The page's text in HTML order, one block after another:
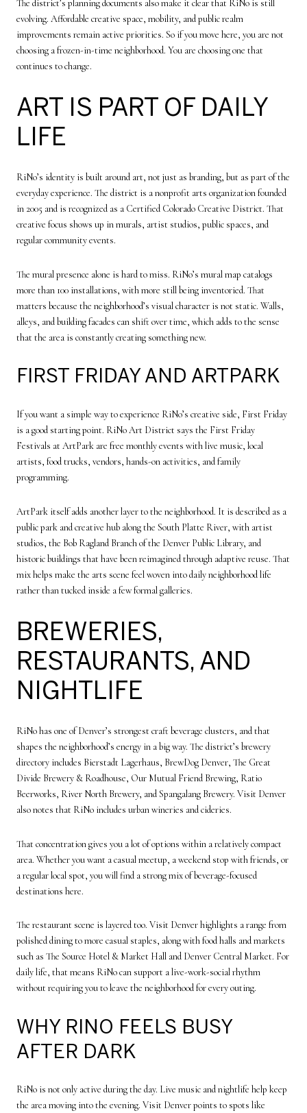
The district’s planning documents also make it clear that RiNo is still
evolving. Affordable creative space, mobility, and public realm
improvements remain active priorities. So if you move here, you are not
choosing a frozen-in-time neighborhood. You are choosing one that
continues to change.
ART IS PART OF DAILY
LIFE
RiNo’s identity is built around art, not just as branding, but as part of the
everyday experience. The district is a nonprofit arts organization founded
in 2005 and is recognized as a Certified Colorado Creative District. That
creative focus shows up in murals, artist studios, public spaces, and
regular community events.
The mural presence alone is hard to miss. RiNo’s mural map catalogs
more than 100 installations, with more still being inventoried. That
matters because the neighborhood’s visual character is not static. Walls,
alleys, and building facades can shift over time, which adds to the sense
that the area is constantly creating something new.
FIRST FRIDAY AND ARTPARK
If you want a simple way to experience RiNo’s creative side, First Friday
is a good starting point. RiNo Art District says the First Friday
Festivals at ArtPark are free monthly events with live music, local
artists, food trucks, vendors, hands-on activities, and family
programming.
ArtPark itself adds another layer to the neighborhood. It is described as a
public park and creative hub along the South Platte River, with artist
studios, the Bob Ragland Branch of the Denver Public Library, and
historic buildings that have been reimagined through adaptive reuse. That
mix helps make the arts scene feel woven into daily neighborhood life
rather than tucked inside a few formal galleries.
BREWERIES,
RESTAURANTS, AND
NIGHTLIFE
RiNo has one of Denver’s strongest craft beverage clusters, and that
shapes the neighborhood’s energy in a big way. The district’s brewery
directory includes Bierstadt Lagerhaus, BrewDog Denver, The Great
Divide Brewery & Roadhouse, Our Mutual Friend Brewing, Ratio
Beerworks, River North Brewery, and Spangalang Brewery. Visit Denver
also notes that RiNo includes urban wineries and cideries.
That concentration gives you a lot of options within a relatively compact
area. Whether you want a casual meetup, a weekend stop with friends, or
a regular local spot, you will find a strong mix of beverage-focused
destinations here.
The restaurant scene is layered too. Visit Denver highlights a range from
polished dining to more casual staples, along with food halls and markets
such as The Source Hotel & Market Hall and Denver Central Market. For
daily life, that means RiNo can support a live-work-social rhythm
without requiring you to leave the neighborhood for every outing.
WHY RINO FEELS BUSY
AFTER DARK
RiNo is not only active during the day. Live music and nightlife help keep
the area moving into the evening. Visit Denver points to spots like